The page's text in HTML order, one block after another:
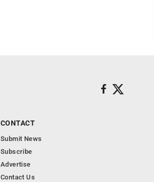
CONTACT
Submit News
Subscribe
Advertise
Contact Us